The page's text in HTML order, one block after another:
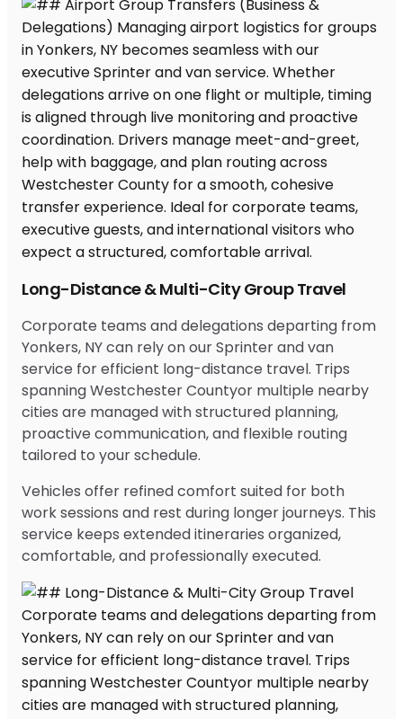
Long-Distance & Multi-City Group Travel
Corporate teams and delegations departing from
Yonkers, NY can rely on our Sprinter and van
service for efficient long-distance travel. Trips
spanning Westchester Countyor multiple nearby
cities are managed with structured planning,
proactive communication, and flexible routing
tailored to your schedule.
Vehicles offer refined comfort suited for both
work sessions and rest during longer journeys. This
service keeps extended itineraries organized,
comfortable, and professionally executed.